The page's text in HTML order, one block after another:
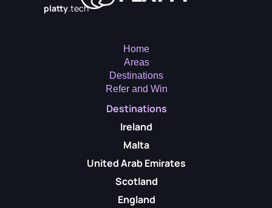
platty.tech
Home
Areas
Destinations
Refer and Win
Destinations
Ireland
Malta
United Arab Emirates
Scotland
England